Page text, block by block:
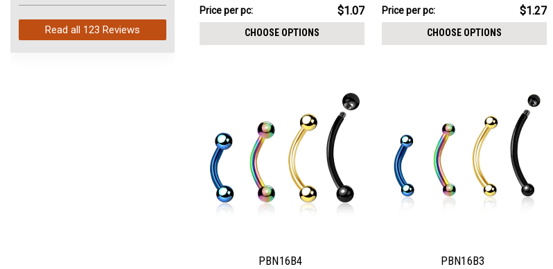
Read all 123 Reviews
$10.71
Price per pc: $1.07
CHOOSE OPTIONS
$12.71
Price per pc: $1.27
CHOOSE OPTIONS
PBN16B4 PBN16B3